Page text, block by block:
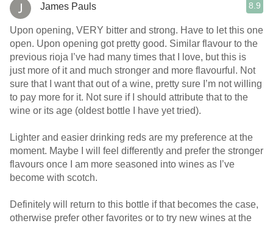
James Pauls 8.9
Upon opening, VERY bitter and strong. Have to let this one
open. Upon opening got pretty good. Similar flavour to the
previous rioja I’ve had many times that I love, but this is
just more of it and much stronger and more flavourful. Not
sure that I want that out of a wine, pretty sure I’m not willing
to pay more for it. Not sure if I should attribute that to the
wine or its age (oldest bottle I have yet tried).
Lighter and easier drinking reds are my preference at the
moment. Maybe I will feel differently and prefer the stronger
flavours once I am more seasoned into wines as I’ve
become with scotch.
Definitely will return to this bottle if that becomes the case,
otherwise prefer other favorites or to try new wines at the